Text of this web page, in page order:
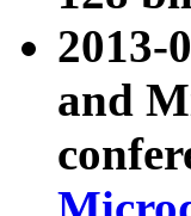
2013-
and